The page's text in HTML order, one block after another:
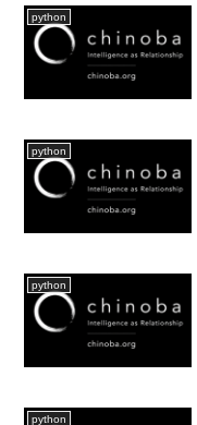
python
python
python
python